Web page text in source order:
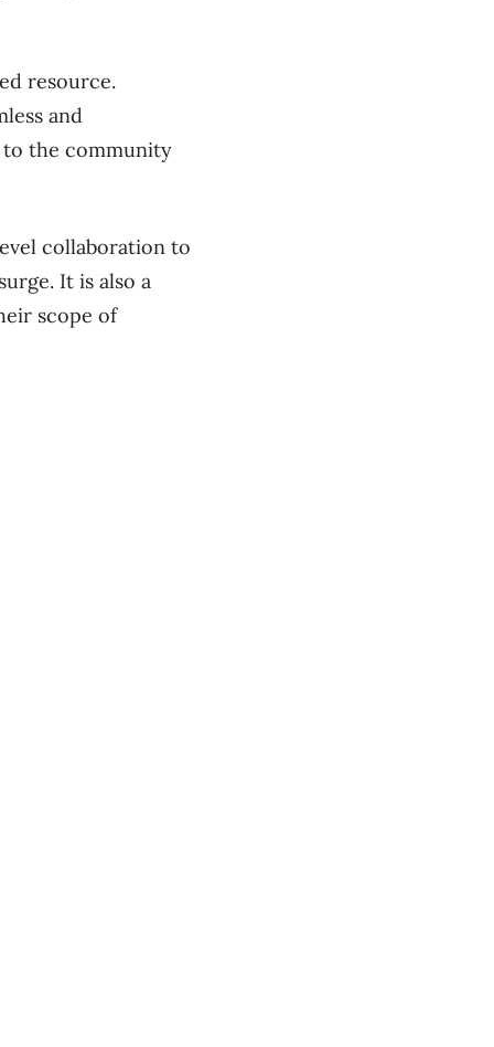
resource.
and
the community
collaboration to
It is also a
scope of